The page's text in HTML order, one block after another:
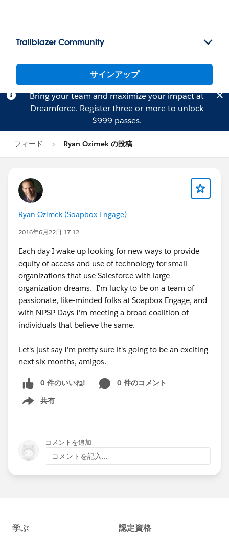
Trailblazer Community
サインアップ
Bring your team and maximize your impact at
Dreamforce. Registerthree or more to unlock
$999 passes.
フィード Ryan Ozimek の投稿
Ryan Ozimek (Soapbox Engage)
2016年6月22日 17:12
Each day I wake up looking for new ways to provide
equity of access and use of technology for small
organizations that use Salesforce with large
organization dreams. I'm lucky to be on a team of
passionate, like-minded folks at Soapbox Engage, and
with NPSP Days I'm meeting a broad coalition of
individuals that believe the same.
Let's just say I'm pretty sure it's going to be an exciting
next six months, amigos.
0 件のいいね!
0 件のコメント
共有
Show menu
コメントを追加
コメントを記入...